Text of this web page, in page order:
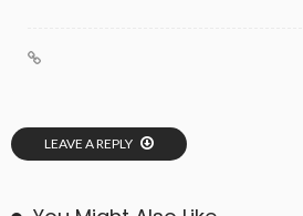
LEAVE A REPLY